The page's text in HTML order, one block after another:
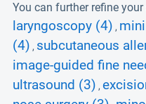
You can further refine your
laryngoscopy (4) ,
(4) , subcutaneous
image-guided fine
ultrasound (3) ,